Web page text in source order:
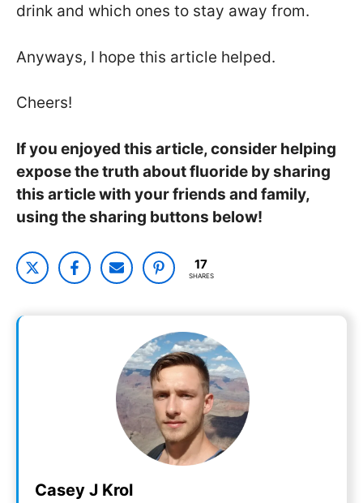
drink and which ones to stay away from.
Anyways, I hope this article helped.
Cheers!
If you enjoyed this article, consider helping
expose the truth about fluoride by sharing
this article with your friends and family,
using the sharing buttons below!
17
SHARES
Casey J Krol